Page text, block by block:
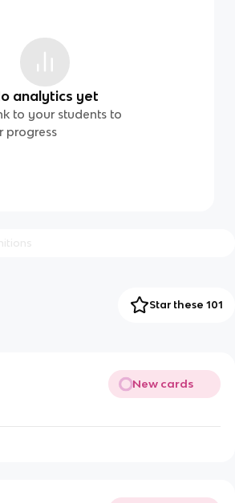
analytics yet
to your students to
progress
Star these 101
New cards